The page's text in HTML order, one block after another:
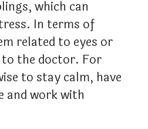
which can
In terms of
related to eyes or
to the doctor. For
to stay calm, have
and work with